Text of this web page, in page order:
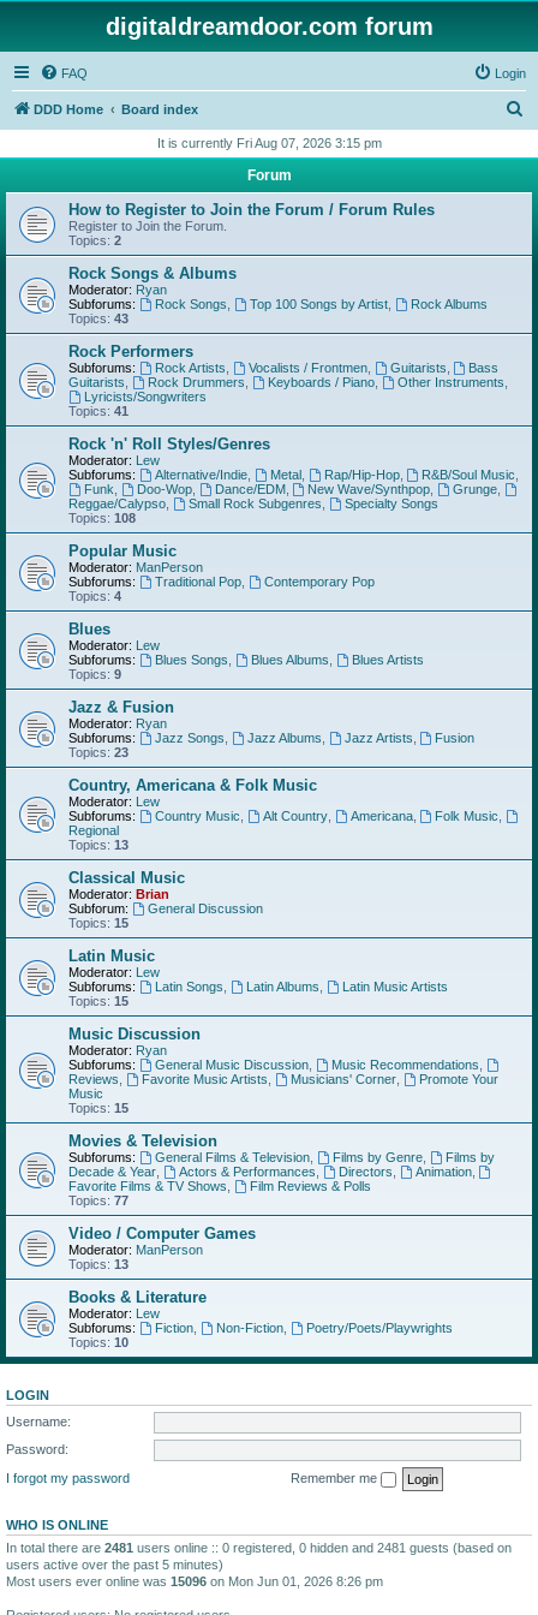
digitaldreamdoor.com forum
FAQ Login
DDD Home Board index
r
h
It is currently Fri Aug 07, 2026 3:15 pm
Forum
How to Register to Join the Forum / Forum Rules
Register to Join the Forum.
Topics: 2
Rock Songs & Albums
Moderator: Ryan
Subforums:
Rock Songs Top 100 Songs by Artist,
Rock Albums
Topics: 43
Rock Performers
Subforums: Rock Artists Vocalists / Frontmen, Guitarists
Bass
Guitarists
Rock Drummers Keyboards / Piano, Other Instruments
Lyricists/Songwriters
Topics: 41
Rock 'n' Roll Styles/Genres
Moderator: Lew
Subforums:
Alternative/Indie, Metal, Rap/Hip-Hop, R&B/Soul Music
Funk
Doo-Wop, Dance/EDM, New Wave/Synthpop Grunge
Reggae/Calypso
Small Rock Subgenres
Specialty Songs
Topics: 108
Popular Music
Moderator: ManPerson
Subforums:
Traditional Pop,
Contemporary Pop
Topics: 4
Blues
Moderator: Lew
Subforums:
Blues Songs Blues Albums
Blues Artists
Topics: 9
Jazz & Fusion
Moderator: Ryan
Subforums:
Jazz Songs Jazz Albums Jazz Artists
Fusion
Topics: 23
Country, Americana & Folk Music
Moderator: Lew
Subforums:
Country Music Alt Country, Americana, Folk Music
Regional
Topics: 13
Classical Music
Moderator: Brian
Subforum:
General Discussion
Topics: 15
Latin Music
Moderator: Lew
Subforums:
Latin Songs Latin Albums
Latin Music Artists
Topics: 15
Music Discussion
Moderator: Ryan
Subforums:
General Music Discussion, Music Recommendations
Reviews
Favorite Music Artists Musicians' Corner,
Promote Your
Music
Topics: 15
Movies & Television
Subforums: General Films & Television, Films by Genre,
Films by
Decade & Year
Actors & Performances Directors Animation,
Favorite Films & TV Shows
Film Reviews & Polls
Topics: 77
Video / Computer Games
Moderator: ManPerson
Topics: 13
Books & Literature
Moderator: Lew
Subforums:
Fiction, Non-Fiction,
Poetry/Poets/Playwrights
Topics: 10
LOGIN
Username:
Password:
I forgot my password
Remember me
WHO IS ONLINE
In total there are 2481 users online :: 0 registered, 0 hidden and 2481 guests (based on
users active over the past 5 minutes)
Most users ever online was 15096 on Mon Jun 01, 2026 8:26 pm